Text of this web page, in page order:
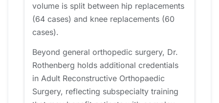
volume is split between hip replacements
(64 cases) and knee replacements (60
cases).
Beyond general orthopedic surgery, Dr.
Rothenberg holds additional credentials
in Adult Reconstructive Orthopaedic
Surgery, reflecting subspecialty training